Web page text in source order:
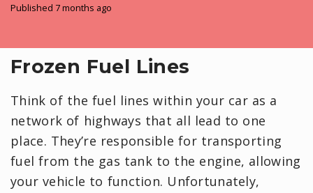
Published 7 months ago
Frozen Fuel Lines
Think of the fuel lines within your car as a
network of highways that all lead to one
place. They’re responsible for transporting
fuel from the gas tank to the engine, allowing
your vehicle to function. Unfortunately,